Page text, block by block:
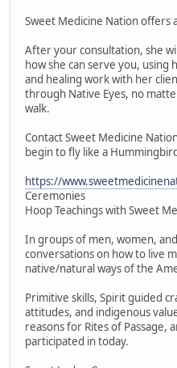
Sweet Medicine Nation offers
After your consultation, she
how she can serve you,
and healing work with her
through Native Eyes, no
walk.
Contact Sweet Medicine
begin to fly like a
https://
Ceremonies
Hoop Teachings with Sweet
In groups of men, women,
conversations on how to live
native/natural ways of the
Primitive skills, Spirit guided
attitudes, and indigenous
reasons for Rites of Passage,
participated in today.